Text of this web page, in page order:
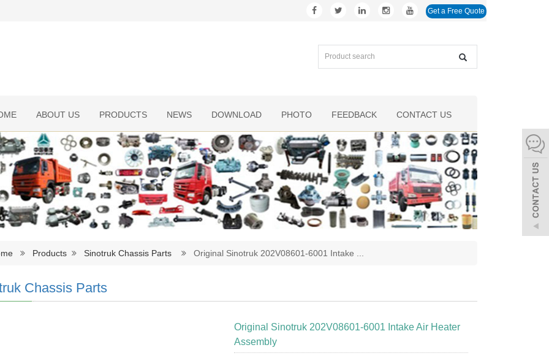
Get a Free Quote
ABOUT US PRODUCTS NEWS DOWNLOAD PHOTO FEEDBACK CONTACT US
Products Sinotruk Chassis Parts Original Sinotruk 202V08601-6001 Intake
Chassis Parts
Original Sinotruk 202V08601-6001 Intake Air Heater
Assembly